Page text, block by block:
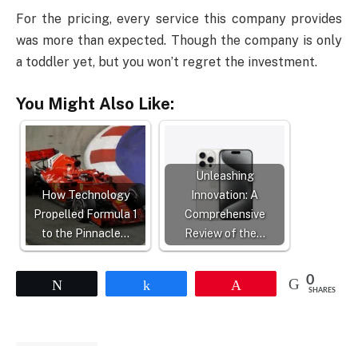
For the pricing, every service this company provides
was more than expected. Though the company is only
a toddler yet, but you won’t regret the investment.
You Might Also Like:
How Technology
Propelled Formula 1
to the Pinnacle…
Unleashing
Innovation: A
Comprehensive
Review of the…
0
SHARES